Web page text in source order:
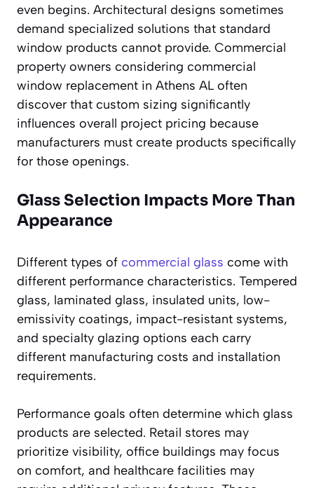
even begins. Architectural designs sometimes
demand specialized solutions that standard
window products cannot provide. Commercial
property owners considering commercial
window replacement in Athens AL often
discover that custom sizing significantly
influences overall project pricing because
manufacturers must create products specifically
for those openings.
Glass Selection Impacts More Than
Appearance
Different types of commercial glass come with
different performance characteristics. Tempered
glass, laminated glass, insulated units, low-
emissivity coatings, impact-resistant systems,
and specialty glazing options each carry
different manufacturing costs and installation
requirements.
Performance goals often determine which glass
products are selected. Retail stores may
prioritize visibility, office buildings may focus
on comfort, and healthcare facilities may